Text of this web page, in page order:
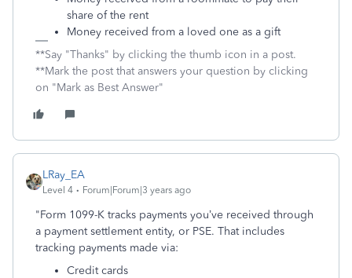
share of the rent
Money received from a loved one as a gift
**Say "Thanks" by clicking the thumb icon in a post.
**Mark the post that answers your question by clicking
on "Mark as Best Answer"
LRay_EA
Level 4 Forum|Forum|3 years ago
"Form 1099-K tracks payments you’ve received through
a payment settlement entity, or PSE. That includes
tracking payments made via:
Credit cards